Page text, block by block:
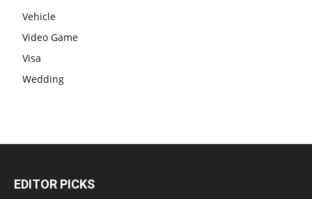
Vehicle
Video Game
Visa
Wedding
EDITOR PICKS